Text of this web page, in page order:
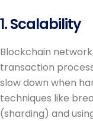
1. Scalability
Blockchain
transaction
slow down when
techniques like
(sharding) and